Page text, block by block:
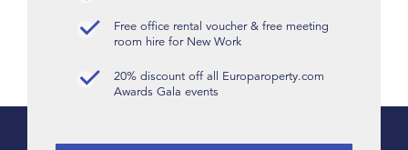
Free office rental voucher & free meeting
room hire for New Work
20% discount off all Europaroperty.com
Awards Gala events